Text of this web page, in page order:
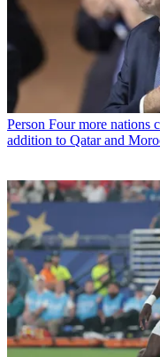
Person Four more nations
addition to Qatar and